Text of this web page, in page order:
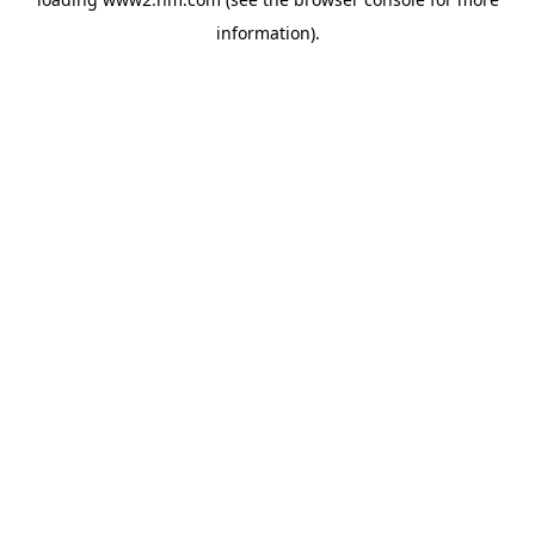
information).